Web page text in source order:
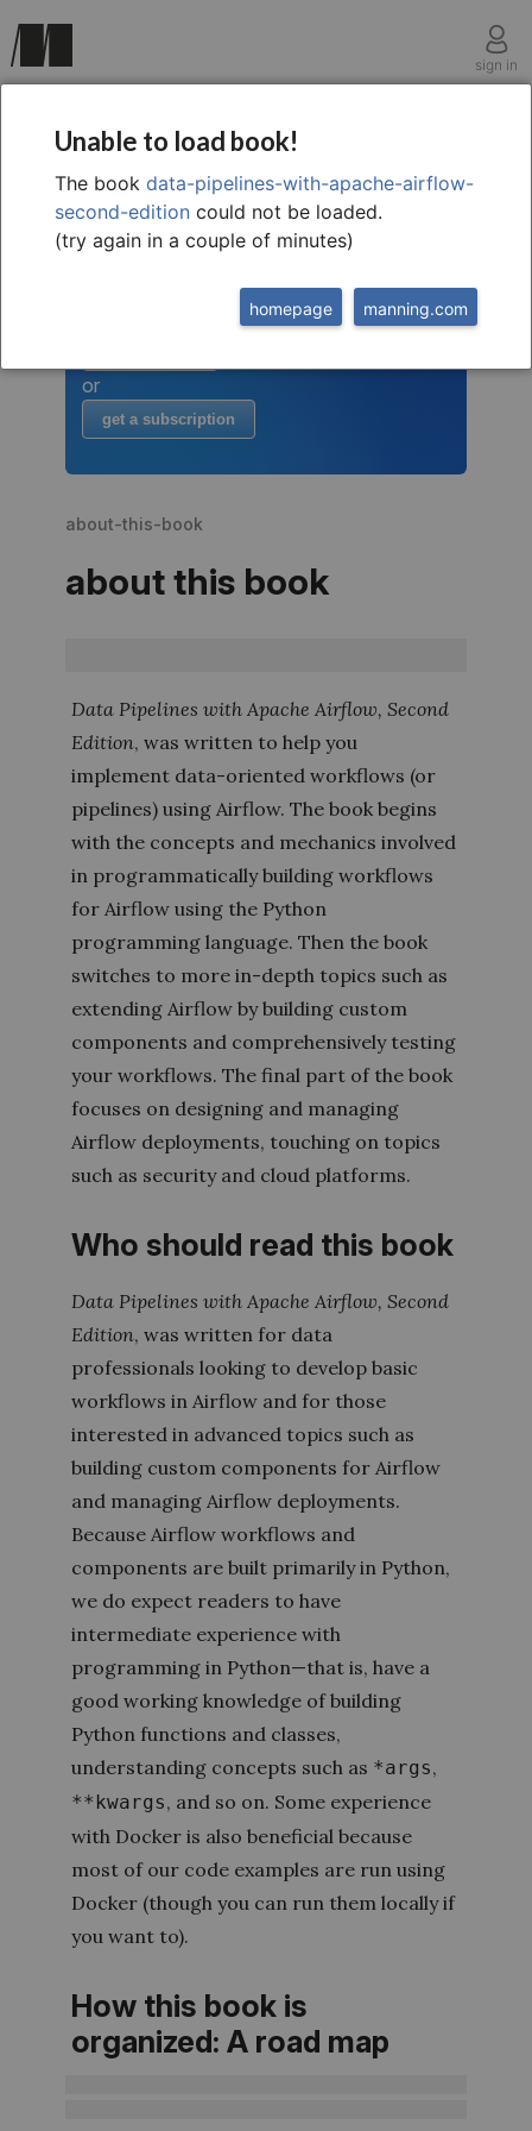
sign in
welcome to this free extract from
Data Pipelines with Apache
Airflow, 2nd
or
get a subscription
about-this-book
about this book
Data Pipelines with Apache Airflow, Second
Edition, was written to help you
implement data-­oriented workflows (or
pipelines) using Airflow. The book begins
with the concepts and mechanics involved
in programmatically building workflows
for Airflow using the Python
programming language. Then the book
switches to more in-depth topics such as
extending Airflow by building custom
components and comprehensively testing
your workflows. The final part of the book
focuses on designing and managing
Airflow deployments, touching on topics
such as security and cloud platforms.
Who should read this book
Data Pipelines with Apache Airflow,Second
Edition, was written for data
professionals looking to develop basic
workflows in Airflow and for those
interested in advanced topics such as
building custom components for Airflow
and managing Airflow deployments.
Because Airflow workflows and
components are built primarily in Python,
we do expect readers to have
intermediate experience with
programming in Python—that is, have a
good working knowledge of building
Python functions and classes,
understanding concepts such as *args,
**kwargs, and so on. Some experience
with Docker is also beneficial because
most of our code examples are run using
Docker (though you can run them locally if
you want to).
How this book is
organized: A road map
Unable to load book!
The book data-pipelines-with-apache-airflow-
second-edition could not be loaded.
(try again in a couple of minutes)
manning.com
homepage